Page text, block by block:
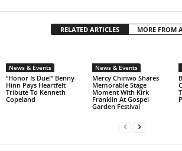
RELATED ARTICLES MORE FROM
News & Events
“Honor Is Due!” Benny
Hinn Pays Heartfelt
Tribute To Kenneth
Copeland
News & Events
Mercy Chinwo Shares
Memorable Stage
Moment With Kirk
Franklin At Gospel
Garden Festival